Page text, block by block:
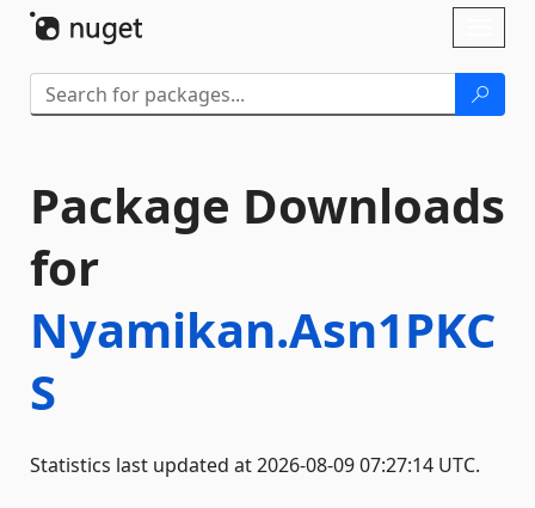
Package Downloads
for
Nyamikan.Asn1PKC
S
Statistics last updated at 2026-08-09 07:27:14 UTC.